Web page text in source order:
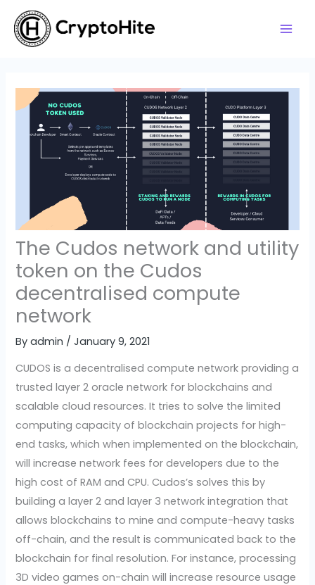
content
The Cudos network and utility
token on the Cudos
decentralised compute
network
Byadmin /January 9, 2021
CUDOS is a decentralised compute network providing a
trusted layer 2 oracle network for blockchains and
scalable cloud resources. It tries to solve the limited
computing capacity of blockchain projects for high-
end tasks, which when implemented on the blockchain,
will increase network fees for developers due to the
high cost of RAM and CPU. Cudos’s solves this by
building a layer 2 and layer 3 network integration that
allows blockchains to mine and compute-heavy tasks
off-chain, and the result is communicated back to the
blockchain for final resolution. For instance, processing
3D video games on-chain will increase resource usage